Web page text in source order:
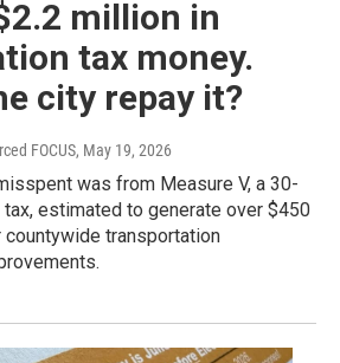
million in
tax money.
city repay it?
FOCUS, May 19, 2026
was from Measure V, a 30-
estimated to generate over $450
transportation